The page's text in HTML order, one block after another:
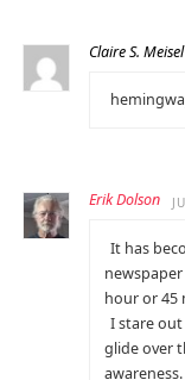
Claire S. Meisel
Erik Dolson
It has
hour or 45
I stare
glide over